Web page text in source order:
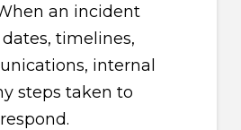
an incident
timelines,
internal
steps taken to